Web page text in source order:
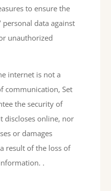
to ensure the
personal data against
unauthorized
internet is not a
communication, Set
the security of
discloses online, nor
or damages
result of the loss of
.